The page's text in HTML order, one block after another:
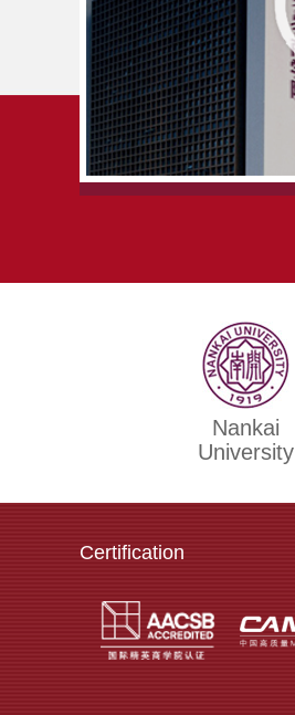
Nankai
University
Certification